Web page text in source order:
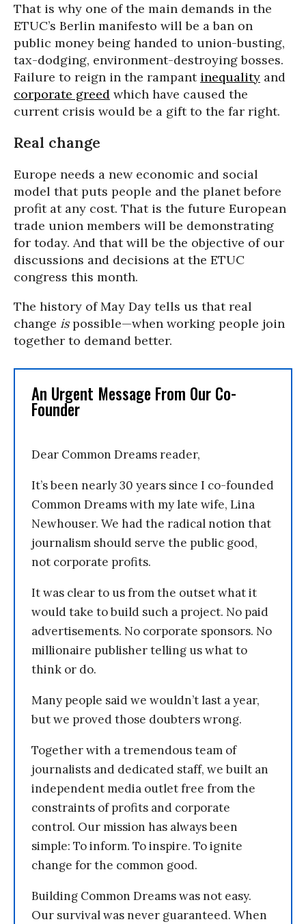
That is why one of the main demands in the
ETUC’s Berlin manifesto will be a ban on
public money being handed to union-busting,
tax-dodging, environment-destroying bosses.
Failure to reign in the rampant inequality and
corporate greed which have caused the
current crisis would be a gift to the far right.
Real change
Europe needs a new economic and social
model that puts people and the planet before
profit at any cost. That is the future European
trade union members will be demonstrating
for today. And that will be the objective of our
discussions and decisions at the ETUC
congress this month.
The history of May Day tells us that real
change ispossible—when working people join
together to demand better.
An Urgent Message From Our Co-
Founder
Dear Common Dreams reader,
It’s been nearly 30 years since I co-founded
Common Dreams with my late wife, Lina
Newhouser. We had the radical notion that
journalism should serve the public good,
not corporate profits.
It was clear to us from the outset what it
would take to build such a project. No paid
advertisements. No corporate sponsors. No
millionaire publisher telling us what to
think or do.
Many people said we wouldn’t last a year,
but we proved those doubters wrong.
Together with a tremendous team of
journalists and dedicated staff, we built an
independent media outlet free from the
constraints of profits and corporate
control. Our mission has always been
simple: To inform. To inspire. To ignite
change for the common good.
Building Common Dreams was not easy.
Our survival was never guaranteed. When